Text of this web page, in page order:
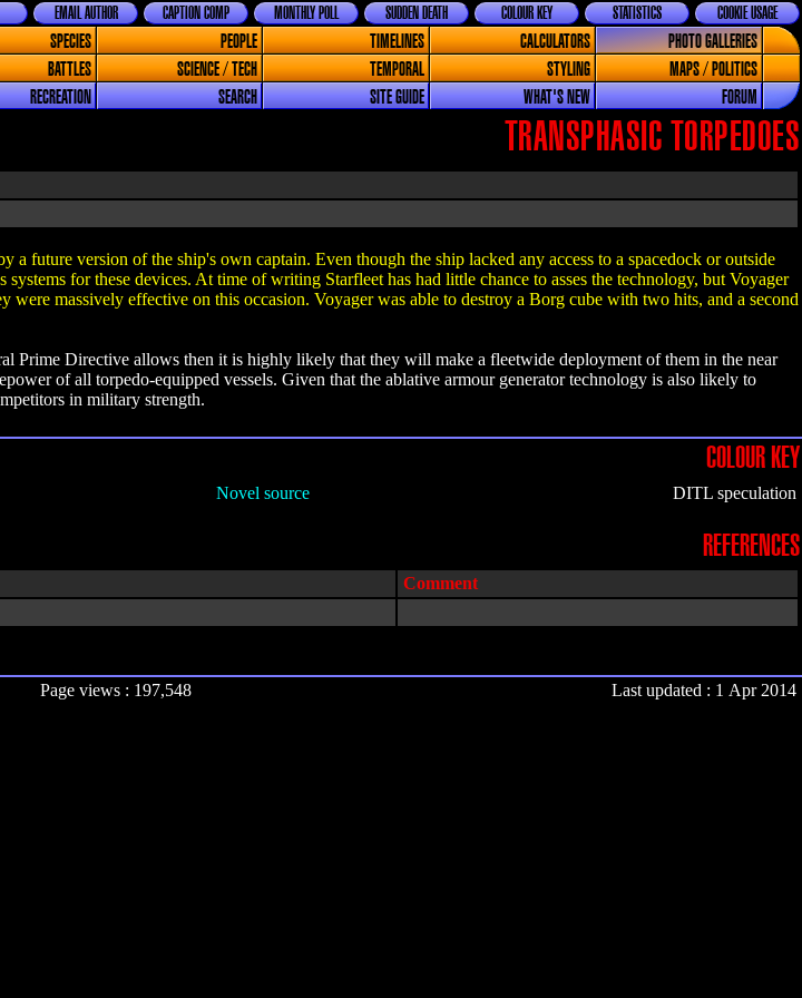
COOKIE USAGE
STATISTICS
COLOUR KEY
SUDDEN DEATH
MONTHLY POLL
CAPTION COMP
EMAIL AUTHOR
SPECIES PEOPLE TIMELINES CALCULATORS
PHOTO GALLERIES
BATTLES SCIENCE / TECH TEMPORAL STYLING
MAPS / POLITICS
RECREATION SEARCH SITE GUIDE WHAT'S NEW FORUM
TRANSPHASIC TORPEDOES
future version of the ship's own captain. Even though the ship lacked any access to a spacedock or outside
for these devices. At time of writing Starfleet has had little chance to asses the technology, but Voyager
massively effective on this occasion. Voyager was able to destroy a Borg cube with two hits, and a second
Prime Directive allows then it is highly likely that they will make a fleetwide deployment of them in the near
of all torpedo-equipped vessels. Given that the ablative armour generator technology is also likely to
in military strength.
COLOUR KEY
Novel source DITL speculation
REFERENCES
Comment
Page views : 197,548 Last updated : 1 Apr 2014